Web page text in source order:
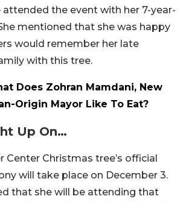
attended the event with her 7-year-
mentioned that she was happy
would remember her late
with this tree.
Does Zohran Mamdani, New
Origin Mayor Like To Eat?
Up On…
Center Christmas tree’s official
will take place on December 3.
that she will be attending that